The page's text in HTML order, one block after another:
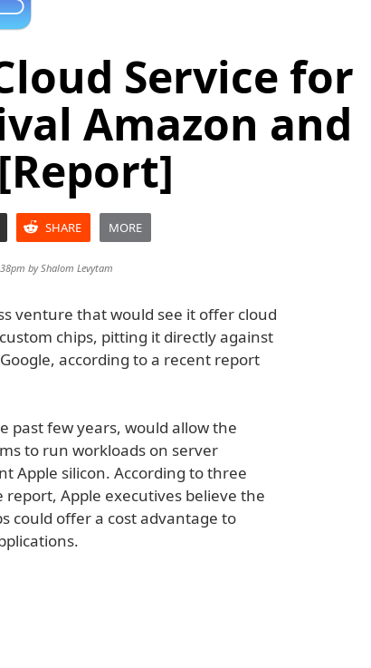
Service for
Amazon and
SHARE MORE
byShalom Levytam
venture that would see it offer cloud
chips, pitting it directly against
according to a recent report
past few years, would allow the
to run workloads on server
Apple silicon. According to three
Apple executives believe the
could offer a cost advantage to